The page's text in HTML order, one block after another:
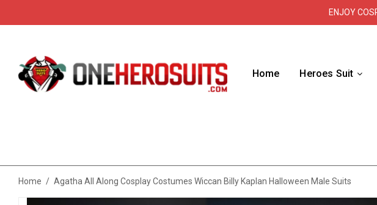
ENJOY
Home Heroes Suit
Home / Agatha All Along Cosplay Costumes Wiccan Billy Kaplan Halloween Male Suits